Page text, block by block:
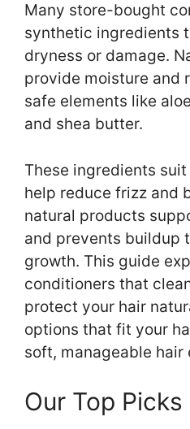
Many store-bought
synthetic ingredients
dryness or damage.
provide moisture and
safe elements like
and shea butter.
These ingredients
help reduce frizz and
natural products
and prevents buildup
growth. This guide
conditioners that
protect your hair
options that fit your
soft, manageable hair
Our Top Picks